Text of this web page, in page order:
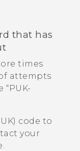
that has
times
attempts
code to
your